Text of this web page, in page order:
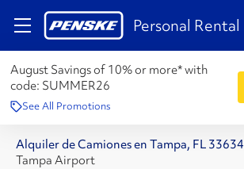
Personal Rental
August Savings of 10% or more* with
code: SUMMER26
See All Promotions
Alquiler de Camiones en Tampa, FL 33634
Tampa Airport